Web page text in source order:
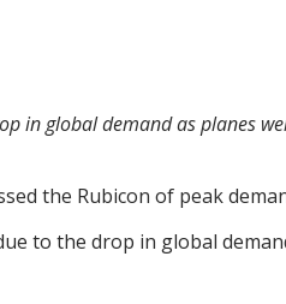
in global demand as planes
the Rubicon of peak
to the drop in global